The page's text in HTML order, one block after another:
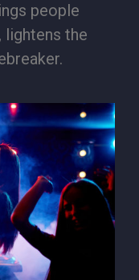
people
lightens the